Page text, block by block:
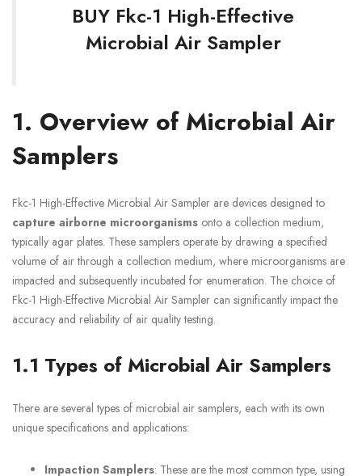
BUY Fkc-1 High-Effective
Microbial Air Sampler
1. Overview of Microbial Air
Samplers
Fkc-1 High-Effective Microbial Air Sampler are devices designed to
capture airborne microorganisms onto a collection medium,
typically agar plates. These samplers operate by drawing a specified
volume of air through a collection medium, where microorganisms are
impacted and subsequently incubated for enumeration. The choice of
Fkc-1 High-Effective Microbial Air Sampler can significantly impact the
accuracy and reliability of air quality testing.
1.1 Types of Microbial Air Samplers
There are several types of microbial air samplers, each with its own
unique specifications and applications:
Impaction Samplers: These are the most common type, using